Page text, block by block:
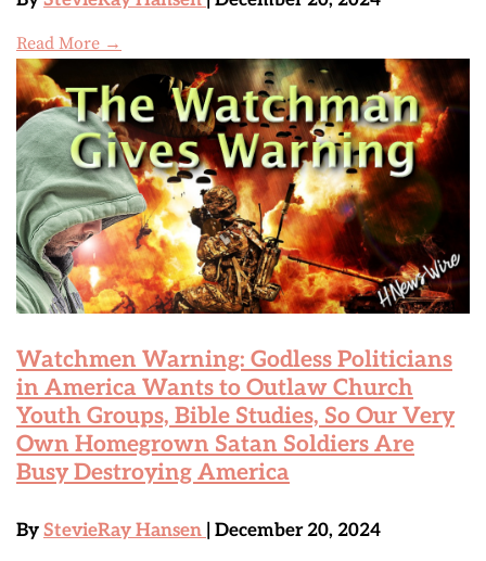
Read More →
Watchmen Warning: Godless Politicians
in America Wants to Outlaw Church
Youth Groups, Bible Studies, So Our Very
Own Homegrown Satan Soldiers Are
Busy Destroying America
By StevieRay Hansen | December 20, 2024